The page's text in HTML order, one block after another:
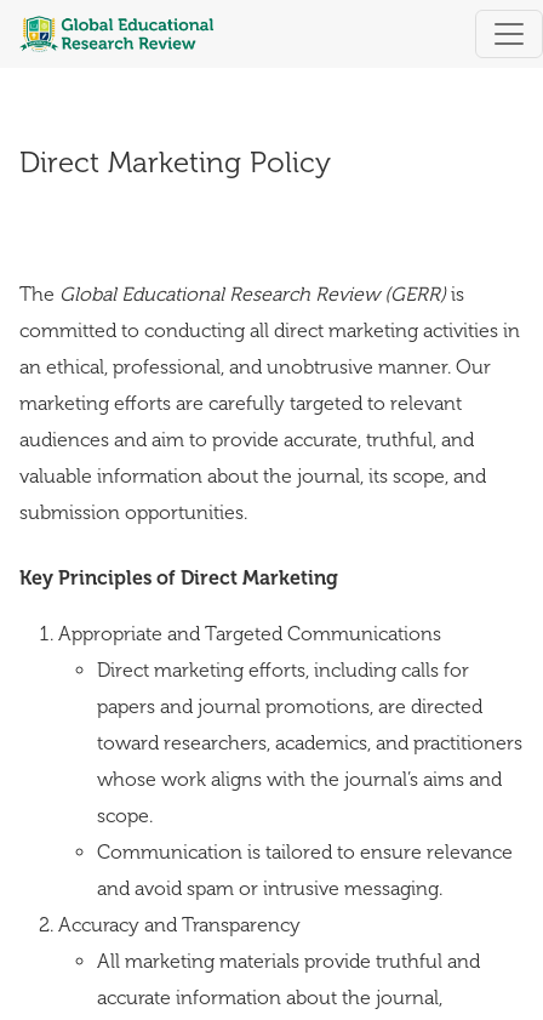
Direct Marketing Policy
Direct Marketing Policy
The Global Educational Research Review (GERR)is
committed to conducting all direct marketing activities in
an ethical, professional, and unobtrusive manner. Our
marketing efforts are carefully targeted to relevant
audiences and aim to provide accurate, truthful, and
valuable information about the journal, its scope, and
submission opportunities.
Key Principles of Direct Marketing
Appropriate and Targeted Communications
Direct marketing efforts, including calls for
papers and journal promotions, are directed
toward researchers, academics, and practitioners
whose work aligns with the journal’s aims and
scope.
Communication is tailored to ensure relevance
and avoid spam or intrusive messaging.
Accuracy and Transparency
All marketing materials provide truthful and
accurate information about the journal,